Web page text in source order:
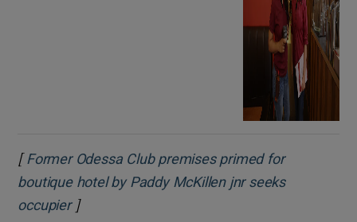
[ Former Odessa Club premises primed for
boutique hotel by Paddy McKillen jnr seeks
occupierOpens in new window
]